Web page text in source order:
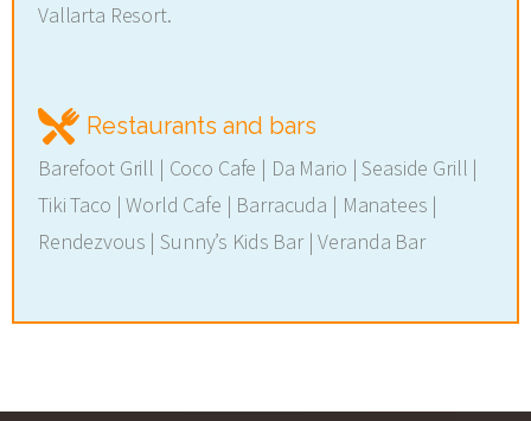
Vallarta Resort.
Restaurants and bars
Barefoot Grill | Coco Cafe | Da Mario | Seaside Grill |
Tiki Taco | World Cafe | Barracuda | Manatees |
Rendezvous | Sunny’s Kids Bar | Veranda Bar